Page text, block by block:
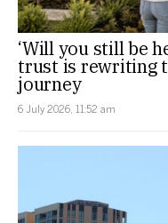
‘Will you still be
trust is rewriting
journey
6 July 2026, 11:52 am